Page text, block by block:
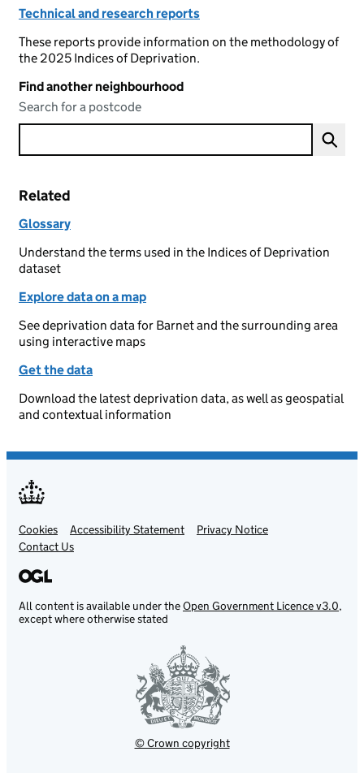
Technical and research reports
These reports provide information on the methodology of
the 2025 Indices of Deprivation.
Find another neighbourhood
Search for a postcode
Related
Glossary
Understand the terms used in the Indices of Deprivation
dataset
Explore data on a map
See deprivation data for Barnet and the surrounding area
using interactive maps
Get the data
Download the latest deprivation data, as well as geospatial
and contextual information
Support links
Cookies Accessibility Statement
Privacy Notice
Contact Us
All content is available under theOpen Government Licence v3.0,
except where otherwise stated
© Crown copyright